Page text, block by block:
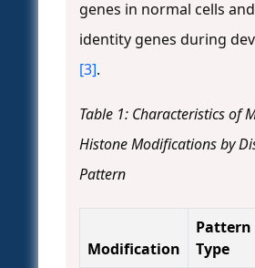
genes in normal cells
identity genes during
[3].
Table 1: Characteristics of
Histone Modifications by
Pattern
Modification
Pattern
Type